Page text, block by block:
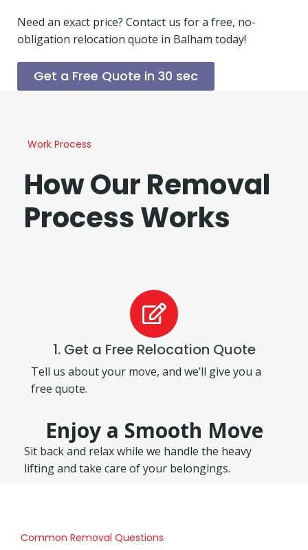
Need an exact price? Contact us for a free, no-
obligation relocation quote in Balham today!
Get a Free Quote in 30 sec
Work Process
How Our Removal
Process Works
1. Get a Free Relocation Quote
Tell us about your move, and we’ll give you a
free quote.
Enjoy a Smooth Move
Sit back and relax while we handle the heavy
lifting and take care of your belongings.
Common Removal Questions